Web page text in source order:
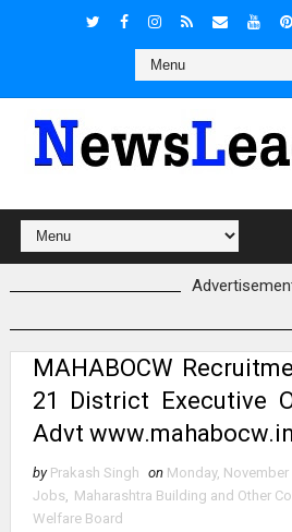
MAHABOCW
21 District Executive
Advt www.mahabocw.in
by Prakash Singh on Monday, November
Jobs, Maharashtra Building and Other
Welfare Board